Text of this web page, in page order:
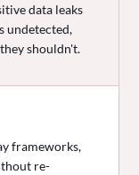
data leaks
undetected,
shouldn't.
frameworks,
re-